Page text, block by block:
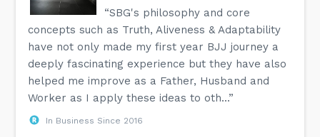
“SBG's philosophy and core
concepts such as Truth, Aliveness & Adaptability
have not only made my first year BJJ journey a
deeply fascinating experience but they have also
helped me improve as a Father, Husband and
Worker as I apply these ideas to oth...”
In Business Since 2016